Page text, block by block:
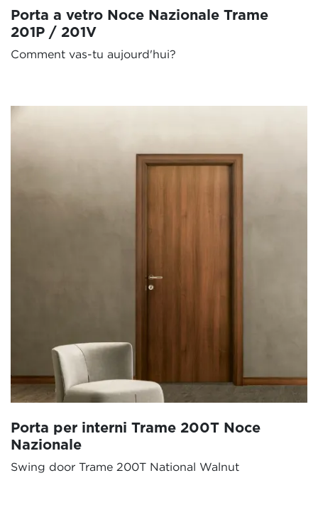
Porta a vetro Noce Nazionale Trame
201P / 201V
Comment vas-tu aujourd'hui?
Porta per interni Trame 200T Noce
Nazionale
Swing door Trame 200T National Walnut